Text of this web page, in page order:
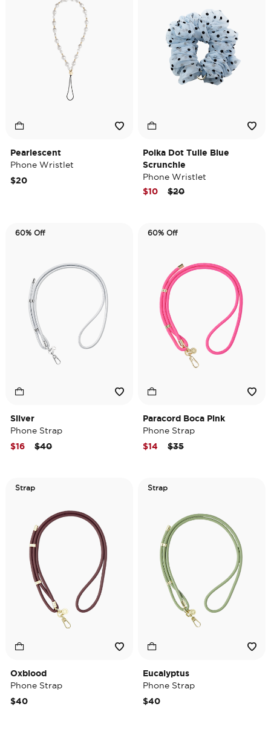
Pearlescent
Phone Wristlet
$20
Polka Dot Tulle Blue
Scrunchie
Phone Wristlet
Price reduced from
$20to
$10
60% Off
Silver
Phone Strap
Price reduced from
$40to
$16
60% Off
Paracord Boca Pink
Phone Strap
Price reduced from
$35to
$14
Strap
Oxblood
Phone Strap
$40
Strap
Eucalyptus
Phone Strap
$40